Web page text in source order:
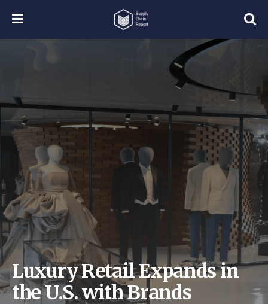
Luxury Retail Expands in
the U.S. with Brands